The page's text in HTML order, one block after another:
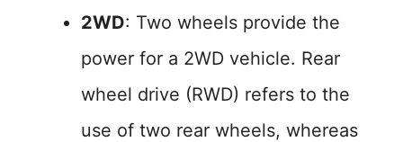
2WD: Two wheels provide the
power for a 2WD vehicle. Rear
wheel drive (RWD) refers to the
use of two rear wheels, whereas